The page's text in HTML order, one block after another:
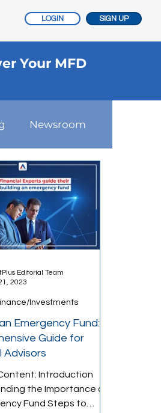
LOGIN SIGN UP
Your MFD
Newsroom
Story
Emergency Fund: A
Guide for
Advisors
Introduction
the Importance of
Fund Steps to
Investments
Editorial Team
2023